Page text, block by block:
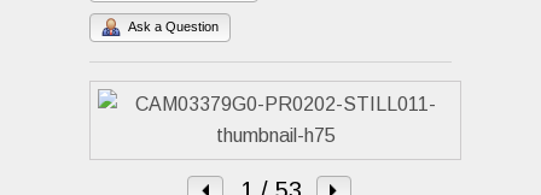
Ask a Question